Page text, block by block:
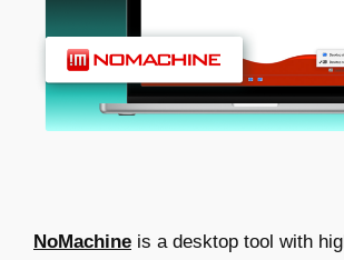
NoMachine is a desktop tool with